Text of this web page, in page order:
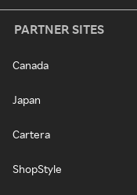
PARTNER SITES
Canada
Japan
Cartera
ShopStyle